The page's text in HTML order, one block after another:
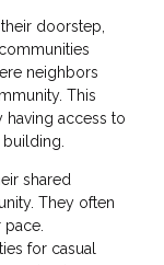
doorstep,
neighbors
This
having access to
shared
They often
pace.
for casual